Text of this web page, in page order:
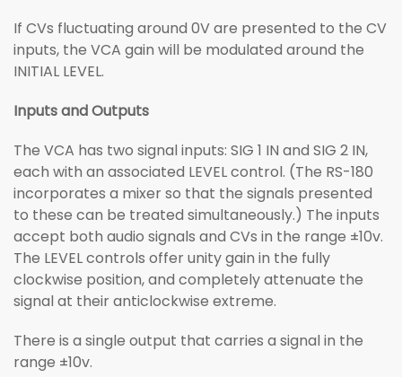
If CVs fluctuating around 0V are presented to the CV
inputs, the VCA gain will be modulated around the
INITIAL LEVEL.
Inputs and Outputs
The VCA has two signal inputs: SIG 1 IN and SIG 2 IN,
each with an associated LEVEL control. (The RS-180
incorporates a mixer so that the signals presented
to these can be treated simultaneously.) The inputs
accept both audio signals and CVs in the range ±10v.
The LEVEL controls offer unity gain in the fully
clockwise position, and completely attenuate the
signal at their anticlockwise extreme.
There is a single output that carries a signal in the
range ±10v.